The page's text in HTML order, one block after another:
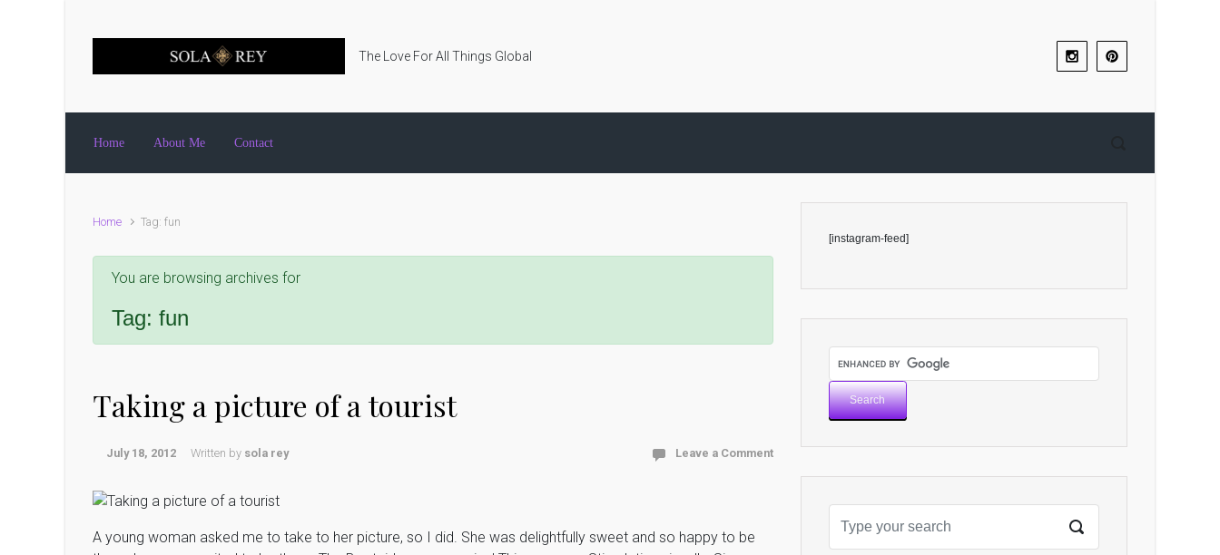
The Love For All Things Global
Home About Me Contact
Home Tag: fun
You are browsing archives for
Tag: fun
Taking a picture of a tourist
July 18, 2012 Written by sola rey Leave a Comment
A young woman asked me to take to her picture, so I did. She was delightfully sweet and so happy to be
[instagram-feed]